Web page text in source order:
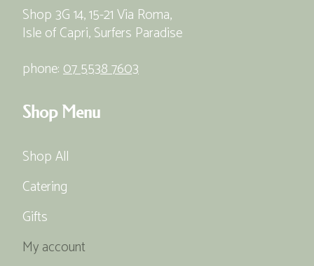
Shop 3G 14, 15-21 Via Roma,
Isle of Capri, Surfers Paradise
phone:07 5538 7603
Shop Menu
Shop All
Catering
Gifts
My account